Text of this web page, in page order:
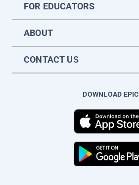
FOR EDUCATORS
ABOUT
CONTACT US
DOWNLOAD EPIC